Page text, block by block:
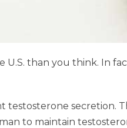
than you think. In
secretion.
to maintain